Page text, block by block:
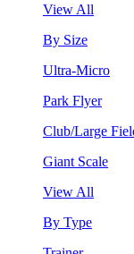
View All
By Size
Ultra-Micro
Park Flyer
Club/Large
Giant Scale
View All
By Type